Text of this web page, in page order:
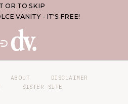
OR TO SKIP
VANITY - IT'S FREE!
ABOUT
DISCLAIMER
SISTER SITE